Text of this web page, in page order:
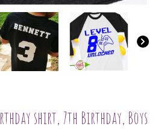
shirt, 7th Birthday, Boys